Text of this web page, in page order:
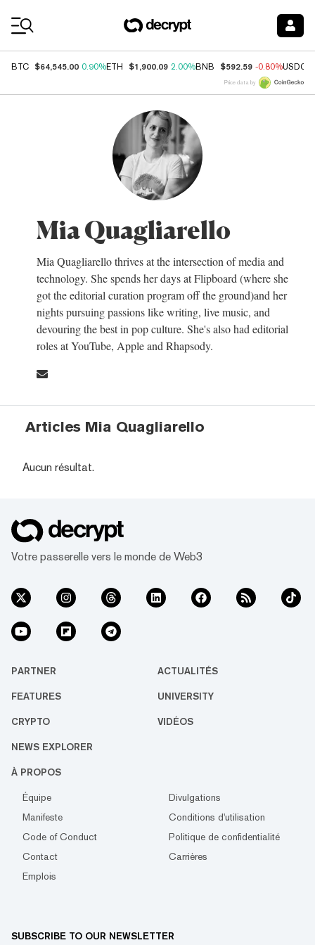
BTC $64,545.00 0.90%ETH $1,900.09 2.00%BNB $592.59 -0.80%USDC
Price data by
Mia Quagliarello
Mia Quagliarello thrives at the intersection of media and
technology. She spends her days at Flipboard (where she
got the editorial curation program off the ground)and her
nights pursuing passions like writing, live music, and
devouring the best in pop culture. She's also had editorial
roles at YouTube, Apple and Rhapsody.
Articles Mia Quagliarello
Aucun résultat.
Votre passerelle vers le monde de Web3
PARTNER ACTUALITÉS
FEATURES UNIVERSITY
CRYPTO VIDÉOS
NEWS EXPLORER
À PROPOS
Équipe
Divulgations
Manifeste
Conditions d'utilisation
Code of Conduct
Politique de confidentialité
Contact
Carrières
Emplois
SUBSCRIBE TO OUR NEWSLETTER